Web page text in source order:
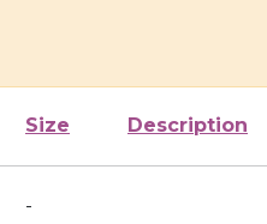
Size Description
-